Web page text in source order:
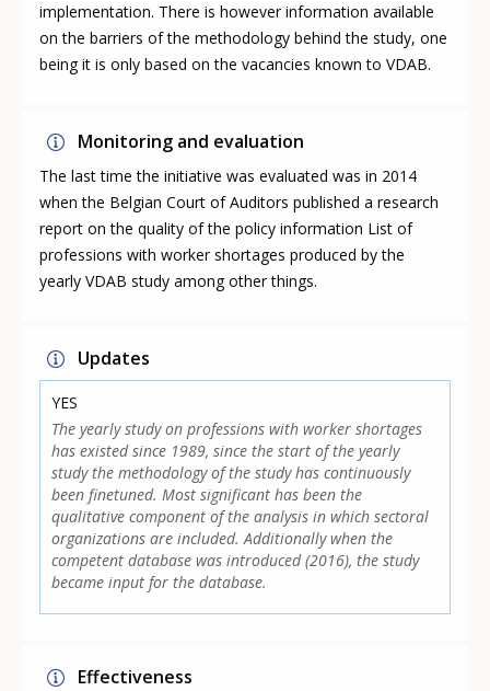
implementation. There is however information available
on the barriers of the methodology behind the study, one
being it is only based on the vacancies known to VDAB.
Monitoring and evaluation
The last time the initiative was evaluated was in 2014
when the Belgian Court of Auditors published a research
report on the quality of the policy information List of
professions with worker shortages produced by the
yearly VDAB study among other things.
Updates
YES
The yearly study on professions with worker shortages
has existed since 1989, since the start of the yearly
study the methodology of the study has continuously
been finetuned. Most significant has been the
qualitative component of the analysis in which sectoral
organizations are included. Additionally when the
competent database was introduced (2016), the study
became input for the database.
Effectiveness